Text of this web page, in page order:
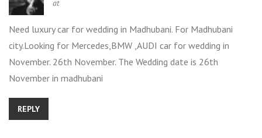
at
Need luxury car for wedding in Madhubani. For Madhubani
city.Looking for Mercedes,BMW ,AUDI car for wedding in
November. 26th November. The Wedding date is 26th
November in madhubani
REPLY